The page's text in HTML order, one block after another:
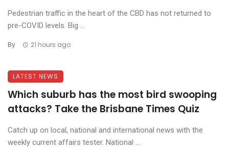
Pedestrian traffic in the heart of the CBD has not returned to
pre-COVID levels. Big ...
By 21 hours ago
LATEST NEWS
Which suburb has the most bird swooping
attacks? Take the Brisbane Times Quiz
Catch up on local, national and international news with the
weekly current affairs tester. National ...